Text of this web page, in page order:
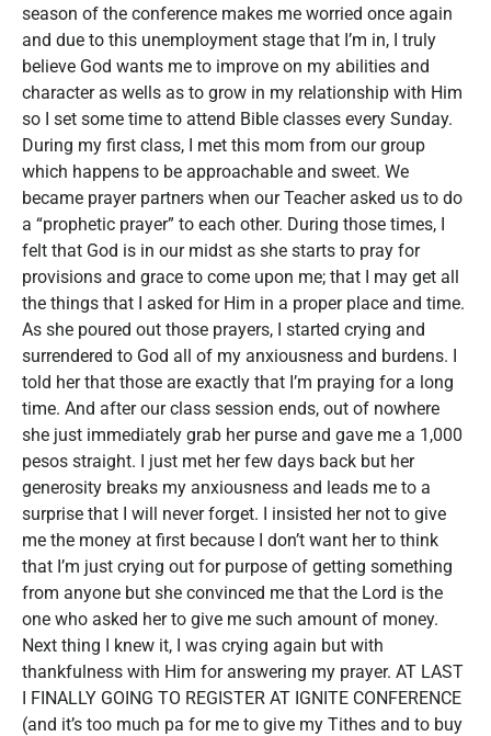
season of the conference makes me worried once again
and due to this unemployment stage that I’m in, I truly
believe God wants me to improve on my abilities and
character as wells as to grow in my relationship with Him
so I set some time to attend Bible classes every Sunday.
During my first class, I met this mom from our group
which happens to be approachable and sweet. We
became prayer partners when our Teacher asked us to do
a “prophetic prayer” to each other. During those times, I
felt that God is in our midst as she starts to pray for
provisions and grace to come upon me; that I may get all
the things that I asked for Him in a proper place and time.
As she poured out those prayers, I started crying and
surrendered to God all of my anxiousness and burdens. I
told her that those are exactly that I’m praying for a long
time. And after our class session ends, out of nowhere
she just immediately grab her purse and gave me a 1,000
pesos straight. I just met her few days back but her
generosity breaks my anxiousness and leads me to a
surprise that I will never forget. I insisted her not to give
me the money at first because I don’t want her to think
that I’m just crying out for purpose of getting something
from anyone but she convinced me that the Lord is the
one who asked her to give me such amount of money.
Next thing I knew it, I was crying again but with
thankfulness with Him for answering my prayer. AT LAST
I FINALLY GOING TO REGISTER AT IGNITE CONFERENCE
(and it’s too much pa for me to give my Tithes and to buy